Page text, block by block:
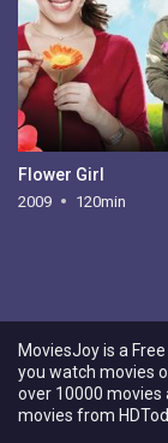
Flower Girl
2009 120min
MoviesJoy is a
you watch movies
over 10000 movies
movies from